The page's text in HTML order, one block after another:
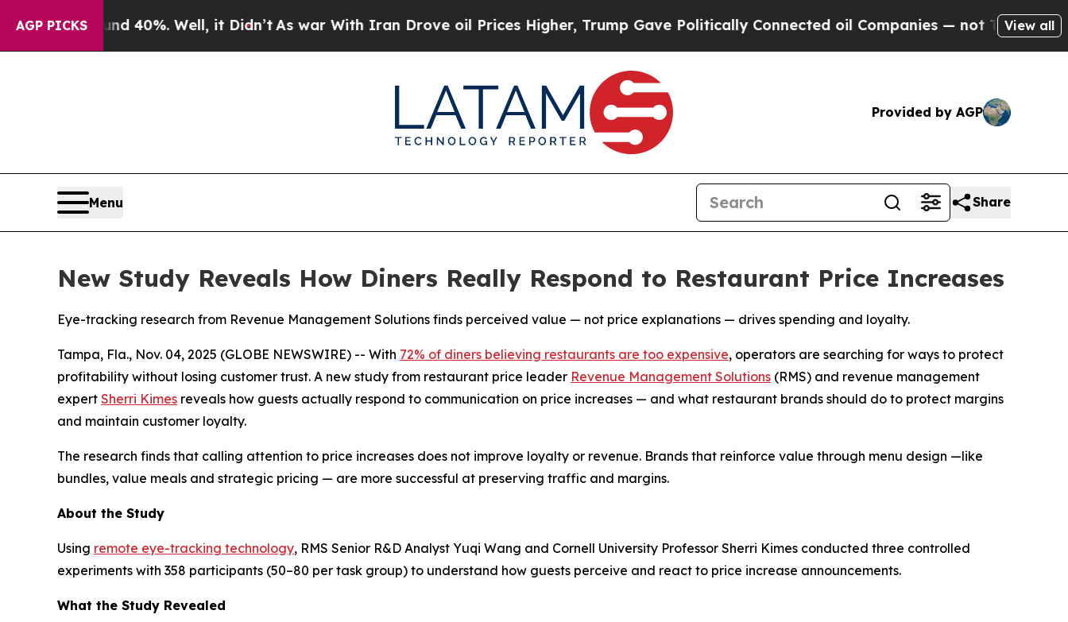
AGP PICKS40%. Well, it Didn’t As war With Iran Drove oil Prices Higher, Trump Gave Politically Connected oil Companies — not Taxpayers — the
View all
Provided by AGP
Menu Share
New Study Reveals How Diners Really Respond to Restaurant Price Increases
Eye-tracking research from Revenue Management Solutions finds perceived value — not price explanations — drives spending and loyalty.
Tampa, Fla., Nov. 04, 2025 (GLOBE NEWSWIRE) -- With 72% of diners believing restaurants are too expensive, operators are searching for ways to protect
profitability without losing customer trust. A new study from restaurant price leader Revenue Management Solutions (RMS) and revenue management
expert Sherri Kimes reveals how guests actually respond to communication on price increases — and what restaurant brands should do to protect margins
and maintain customer loyalty.
The research finds that calling attention to price increases does not improve loyalty or revenue. Brands that reinforce value through menu design —like
bundles, value meals and strategic pricing — are more successful at preserving traffic and margins.
About the Study
Using remote eye-tracking technology, RMS Senior R&D Analyst Yuqi Wang and Cornell University Professor Sherri Kimes conducted three controlled
experiments with 358 participants (50–80 per task group) to understand how guests perceive and react to price increase announcements.
What the Study Revealed